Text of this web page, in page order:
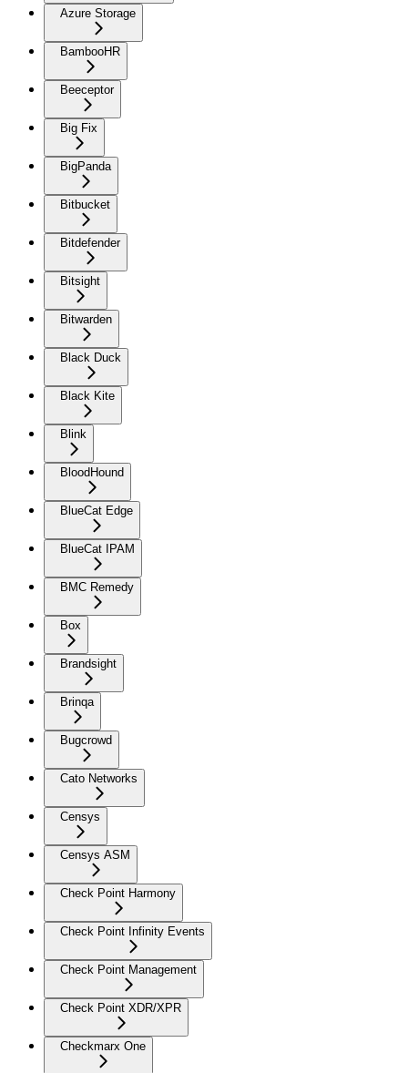
Azure Storage
BambooHR
Beeceptor
Big Fix
BigPanda
Bitbucket
Bitdefender
Bitsight
Bitwarden
Black Duck
Black Kite
Blink
BloodHound
BlueCat Edge
BlueCat IPAM
BMC Remedy
Box
Brandsight
Brinqa
Bugcrowd
Cato Networks
Censys
Censys ASM
Check Point Harmony
Check Point Infinity Events
Check Point Management
Check Point XDR/XPR
Checkmarx One